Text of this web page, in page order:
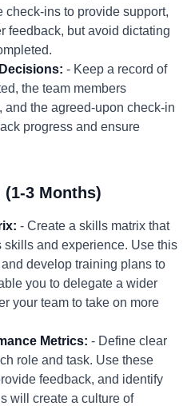
check-ins to provide support,
feedback, but avoid dictating
- Keep a record of
the team members
the agreed-upon check-in
progress and ensure
3 Months)
- Create a skills matrix that
skills and experience. Use this
develop training plans to
you to delegate a wider
your team to take on more
Metrics: - Define clear
role and task. Use these
feedback, and identify
will create a culture of